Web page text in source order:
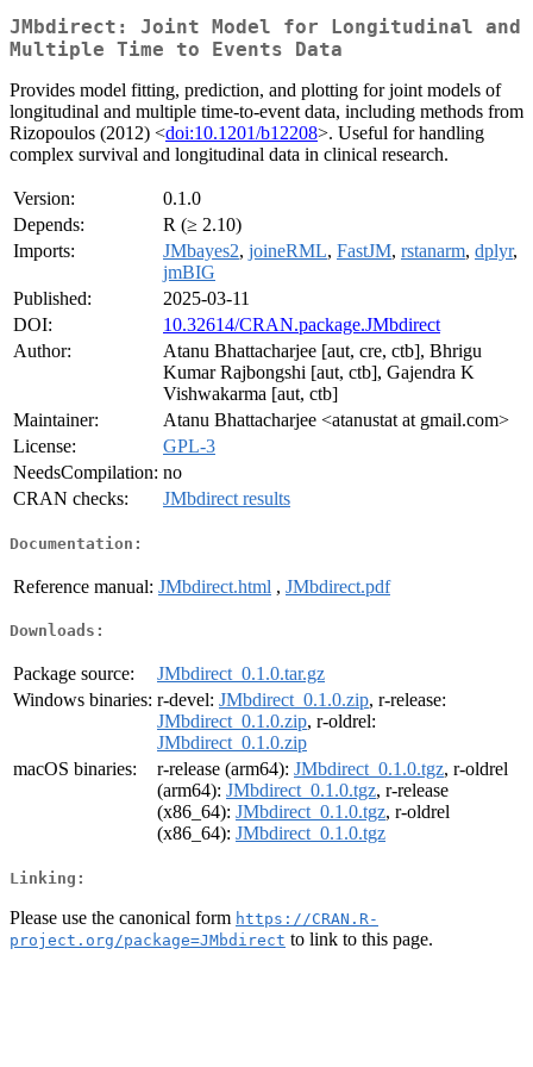
JMbdirect: Joint Model for Longitudinal and
Multiple Time to Events Data
Provides model fitting, prediction, and plotting for joint models of
longitudinal and multiple time-to-event data, including methods from
Rizopoulos (2012) <doi:10.1201/b12208>. Useful for handling
complex survival and longitudinal data in clinical research.
Version:
0.1.0
Depends:
R (≥ 2.10)
Imports:
JMbayes2, joineRML, FastJM, rstanarm, dplyr,
jmBIG
Published:
2025-03-11
DOI:
10.32614/CRAN.package.JMbdirect
Author:
Atanu Bhattacharjee [aut, cre, ctb], Bhrigu
Kumar Rajbongshi [aut, ctb], Gajendra K
Vishwakarma [aut, ctb]
Maintainer:
Atanu Bhattacharjee <atanustat at gmail.com>
License:
GPL-3
NeedsCompilation: no
CRAN checks:
JMbdirect results
Documentation:
Reference manual: JMbdirect.html , JMbdirect.pdf
Downloads:
Package source:
JMbdirect_0.1.0.tar.gz
Windows binaries: r-devel: JMbdirect_0.1.0.zip, r-release:
JMbdirect_0.1.0.zip, r-oldrel:
JMbdirect_0.1.0.zip
macOS binaries:
r-release (arm64): JMbdirect_0.1.0.tgz, r-oldrel
(arm64): JMbdirect_0.1.0.tgz, r-release
(x86_64): JMbdirect_0.1.0.tgz, r-oldrel
(x86_64): JMbdirect_0.1.0.tgz
Linking:
Please use the canonical form https://CRAN.R-
project.org/package=JMbdirect to link to this page.